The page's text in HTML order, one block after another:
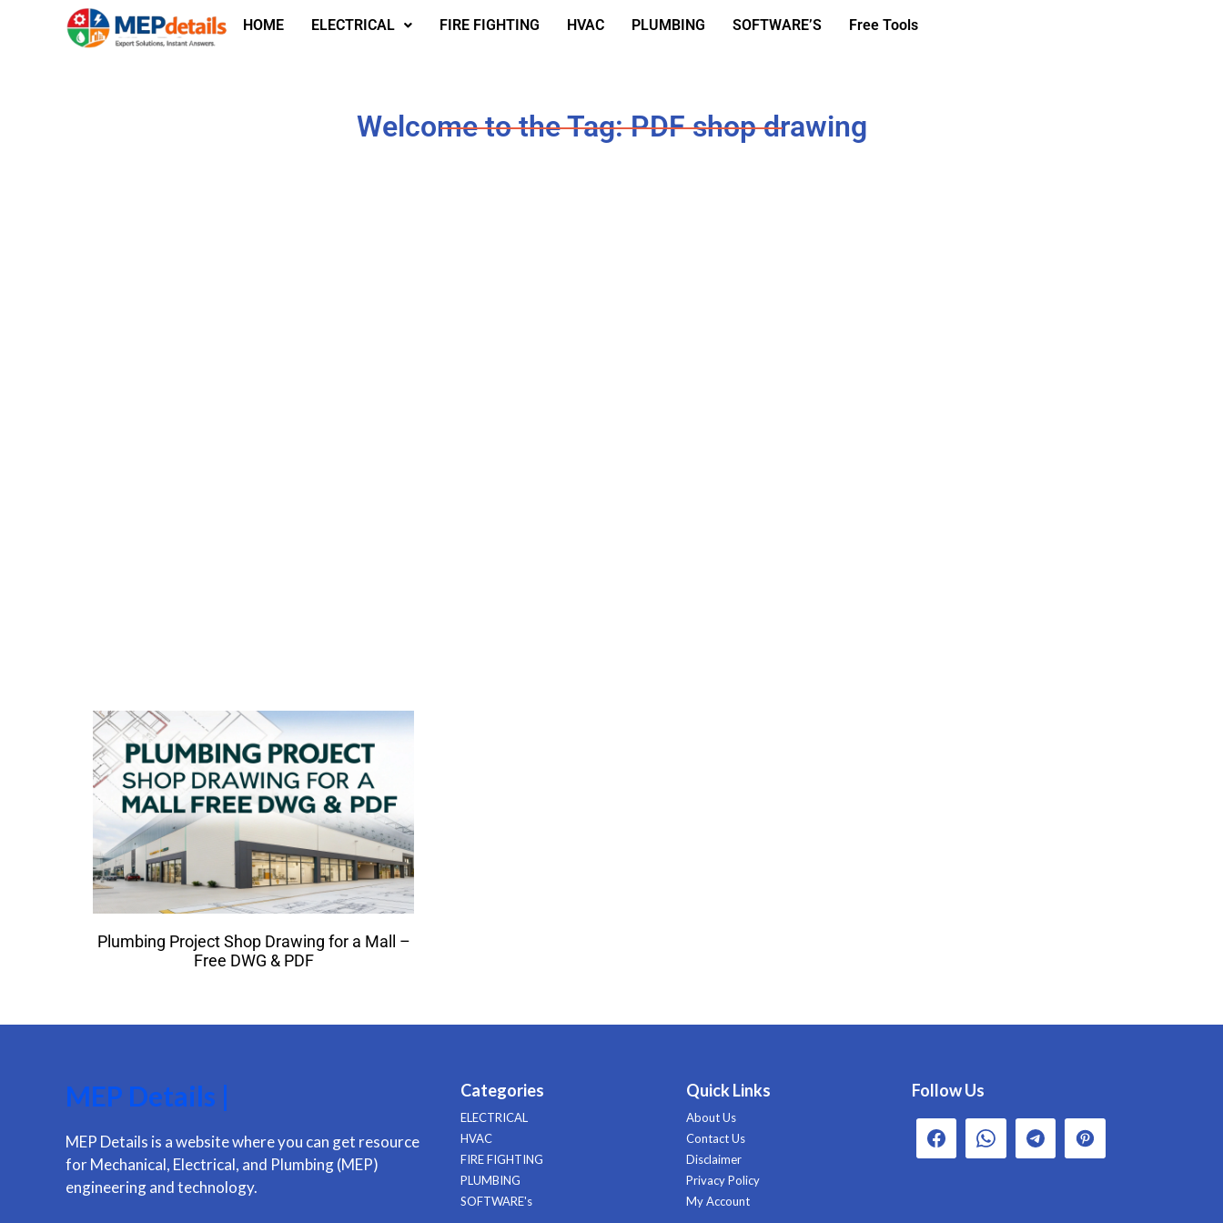
HOME ELECTRICAL FIRE FIGHTING HVAC PLUMBING SOFTWARE’S Free Tools
Welcome to the Tag: PDF shop drawing
Plumbing Project Shop Drawing for a Mall –
Free DWG & PDF
MEP Details |
MEP Details is a website where you can get resource
for Mechanical, Electrical, and Plumbing (MEP)
engineering and technology.
Categories
ELECTRICAL
HVAC
FIRE FIGHTING
PLUMBING
SOFTWARE's
Quick Links
About Us
Contact Us
Disclaimer
Privacy Policy
My Account
Follow Us